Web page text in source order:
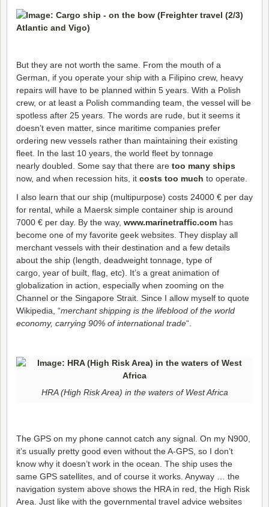
But they are not worth the same. From the mouth of a
German, if you operate your ship with a Filipino crew, heavy
repairs will have to be planned within 5 years. With a Polish
crew, or at least a Polish commanding team, the vessel will be
spotless after 25 years. The words are rude, but it seems it
doesn’t even matter, since maritime companies prefer
ordering new vessels rather than maintaining their existing
fleet. In the last 10 years, the world fleet by tonnage
nearly doubled. Some say that there are too many ships
now, and when recession hits, it costs too much to operate.
I also learn that our ship (multipurpose) costs 24000 € per day
for rental, while a Maersk simple container ship is around
7000 € per day. By the way, www.marinetraffic.com has
become one of my favorite geek websites. They display all
merchant vessels with their destination and a few details
about the ship (length, deadweight tonnage, type of
cargo, year of built, flag, etc). It’s a great animation of
globalization in action, especially when zooming on the
Channel or the Singapore Strait. Since I allow myself to quote
Wikipedia, “merchant shipping is the lifeblood of the world
economy, carrying 90% of international trade“.
HRA (High Risk Area) in the waters of West Africa
The GPS on my phone cannot catch any signal. On my N900,
it’s usually pretty good even without the A-GPS, so I don’t
know why it doesn’t work in the ocean. The ship uses the
same GPS satellites, and of course it works. Anyway … the
navigation system above shows the HRA in red, the High Risk
Area. Just like with the governmental travel advice websites